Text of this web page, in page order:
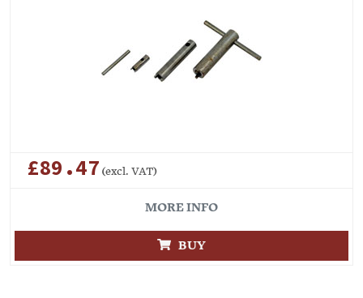
£89.47 (excl. VAT)
MORE INFO
BUY